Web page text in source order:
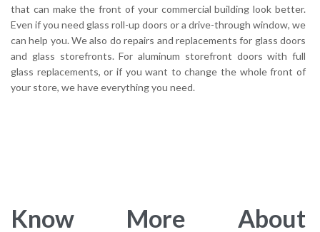
that can make the front of your commercial building look better.
Even if you need glass roll-up doors or a drive-through window, we
can help you. We also do repairs and replacements for glass doors
and glass storefronts. For aluminum storefront doors with full
glass replacements, or if you want to change the whole front of
your store, we have everything you need.
Know More About